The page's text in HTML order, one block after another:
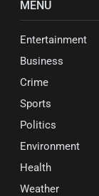
MENU
Entertainment
Business
Crime
Sports
Politics
Environment
Health
Weather